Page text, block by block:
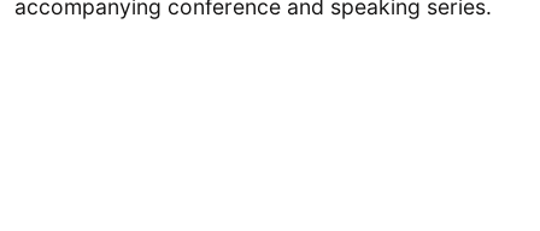
accompanying conference and speaking series.